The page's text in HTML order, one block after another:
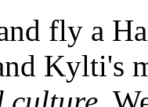
fly a
Kylti's